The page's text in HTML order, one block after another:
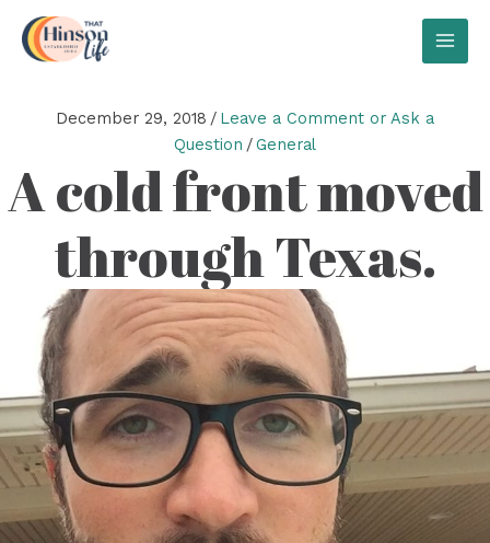
content
December 29, 2018 / Leave a Comment or Ask a
Question /General
A cold front moved
through Texas.